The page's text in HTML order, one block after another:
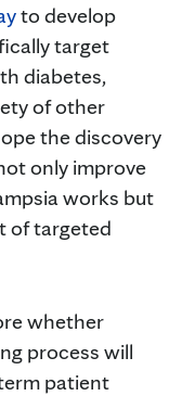
to develop
target
diabetes,
of other
the discovery
only improve
works but
of targeted
whether
process will
patient